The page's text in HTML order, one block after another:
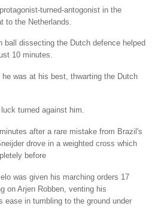
turned-antogonist in the
to the Netherlands.
ball dissecting the Dutch defence helped
10 minutes.
was at his best, thwarting the Dutch
turned against him.
after a rare mistake from Brazil's
drove in a weighted cross which
before
was given his marching orders 17
on Arjen Robben, venting his
ease in tumbling to the ground under